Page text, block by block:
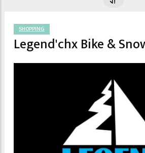
SHOPPING
Legend'chx Bike &